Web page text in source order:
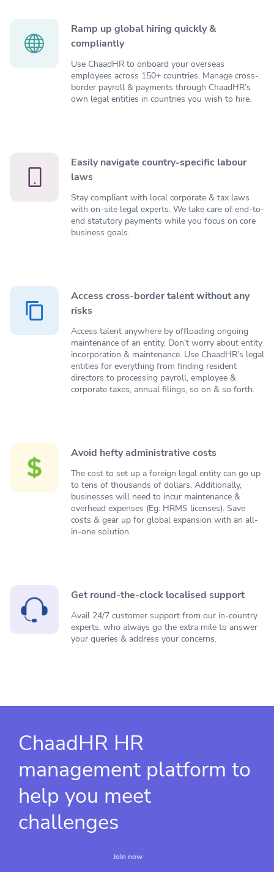
Ramp up global hiring quickly &
compliantly
Use ChaadHR to onboard your overseas
employees across 150+ countries. Manage cross-
border payroll & payments through ChaadHR’s
own legal entities in countries you wish to hire.
Easily navigate country-specific labour
laws
Stay compliant with local corporate & tax laws
with on-site legal experts. We take care of end-to-
end statutory payments while you focus on core
business goals.
Access cross-border talent without any
risks
Access talent anywhere by offloading ongoing
maintenance of an entity. Don’t worry about entity
incorporation & maintenance. Use ChaadHR’s legal
entities for everything from finding resident
directors to processing payroll, employee &
corporate taxes, annual filings, so on & so forth.
Avoid hefty administrative costs
The cost to set up a foreign legal entity can go up
to tens of thousands of dollars. Additionally,
businesses will need to incur maintenance &
overhead expenses (Eg: HRMS licenses). Save
costs & gear up for global expansion with an all-
in-one solution.
Get round-the-clock localised support
Avail 24/7 customer support from our in-country
experts, who always go the extra mile to answer
your queries & address your concerns.
ChaadHR HR
management platform to
help you meet
challenges
Join now